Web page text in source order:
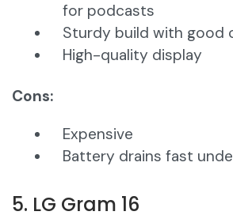
for podcasts
Sturdy build with good
High-quality display
Cons:
Expensive
Battery drains fast
5. LG Gram 16